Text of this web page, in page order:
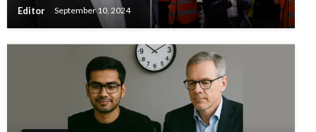
Editor September 10, 2024